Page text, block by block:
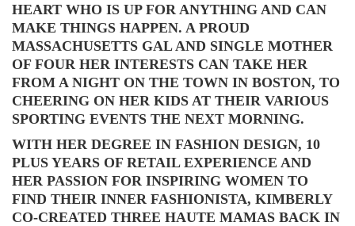
HEART WHO IS UP FOR ANYTHING AND CAN
MAKE THINGS HAPPEN. A PROUD
MASSACHUSETTS GAL AND SINGLE MOTHER
OF FOUR HER INTERESTS CAN TAKE HER
FROM A NIGHT ON THE TOWN IN BOSTON, TO
CHEERING ON HER KIDS AT THEIR VARIOUS
SPORTING EVENTS THE NEXT MORNING.
WITH HER DEGREE IN FASHION DESIGN, 10
PLUS YEARS OF RETAIL EXPERIENCE AND
HER PASSION FOR INSPIRING WOMEN TO
FIND THEIR INNER FASHIONISTA, KIMBERLY
CO-CREATED THREE HAUTE MAMAS BACK IN